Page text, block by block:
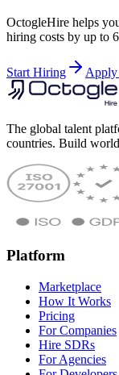
OctogleHire helps
hiring costs by up to
Start Hiring Apply
The global talent
countries. Build
Platform
Marketplace
How It Works
Pricing
For Companies
Hire SDRs
For Agencies